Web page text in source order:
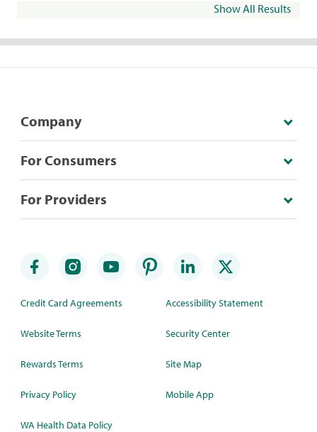
Show All Results
Company
For Consumers
For Providers
Credit Card Agreements
Website Terms
Rewards Terms
Privacy Policy
WA Health Data Policy
Accessibility Statement
Security Center
Site Map
Mobile App